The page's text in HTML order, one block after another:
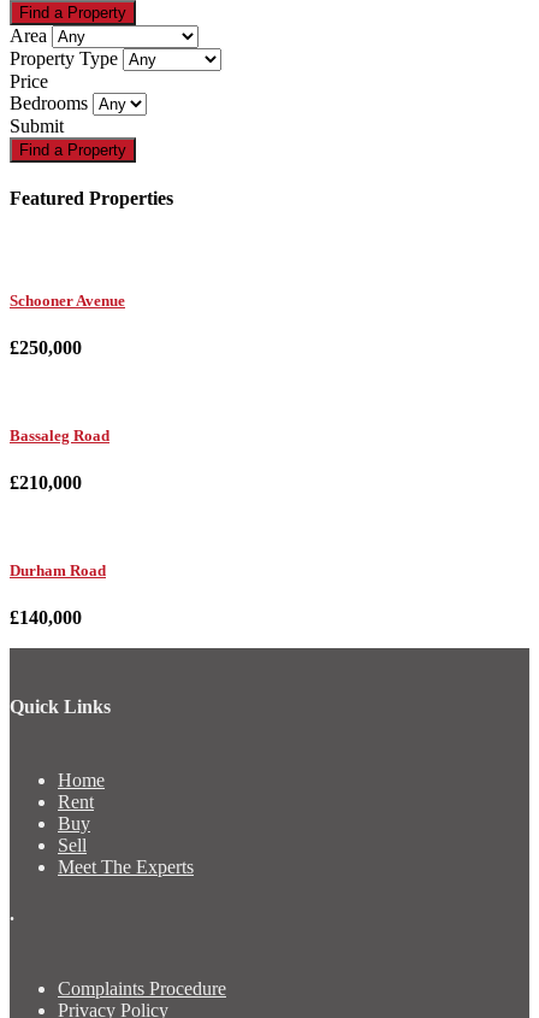
Area
Property Type
Price
Bedrooms
Submit
Featured Properties
Schooner Avenue
£250,000
Bassaleg Road
£210,000
Durham Road
£140,000
Quick Links
Home
Rent
Buy
Sell
Meet The Experts
.
Complaints Procedure
Privacy Policy